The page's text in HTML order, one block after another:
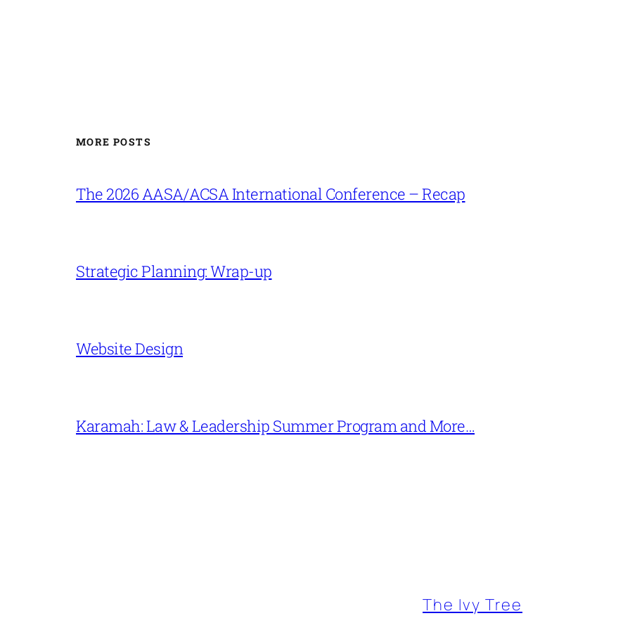
MORE POSTS
The 2026 AASA/ACSA International Conference – Recap
Strategic Planning: Wrap-up
Website Design
Karamah: Law & Leadership Summer Program and More…
The Ivy Tree